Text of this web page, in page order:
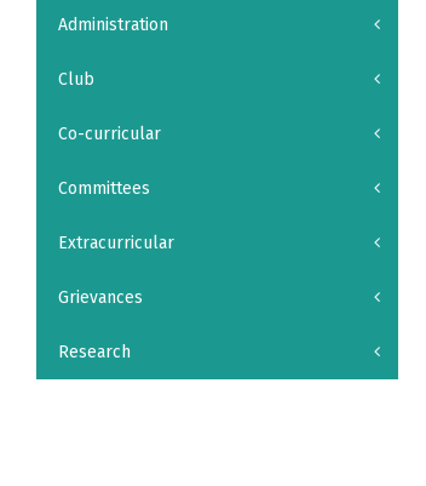
Administration
Club
Co-curricular
Committees
Extracurricular
Grievances
Research